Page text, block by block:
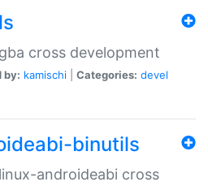
cross development
by: kamischi Categories: devel
binutils
androideabi cross